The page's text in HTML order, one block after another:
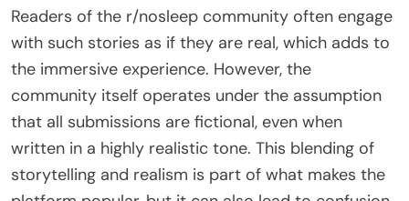
Readers of the r/nosleep community often engage
with such stories as if they are real, which adds to
the immersive experience. However, the
community itself operates under the assumption
that all submissions are fictional, even when
written in a highly realistic tone. This blending of
storytelling and realism is part of what makes the